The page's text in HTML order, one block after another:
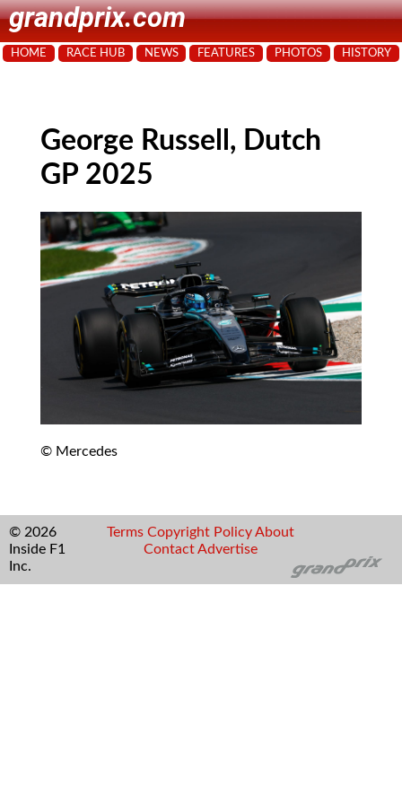
grandprix.com
HOME RACE HUB NEWS FEATURES PHOTOS HISTORY
George Russell, Dutch
GP 2025
© Mercedes
© 2026
Inside F1
Inc.
Terms Copyright Policy About
Contact Advertise